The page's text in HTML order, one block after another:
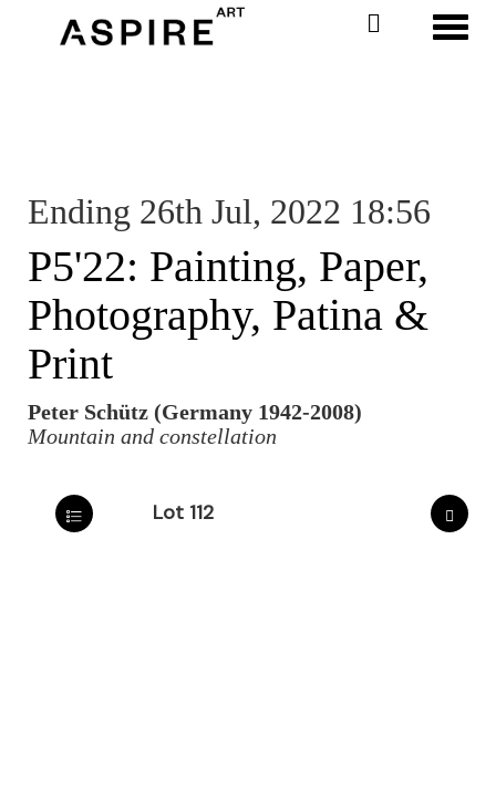
Ending 26th Jul, 2022 18:56
P5'22: Painting, Paper,
Photography, Patina &
Print
Peter Schütz (Germany 1942-2008)
Mountain and constellation
Lot 112